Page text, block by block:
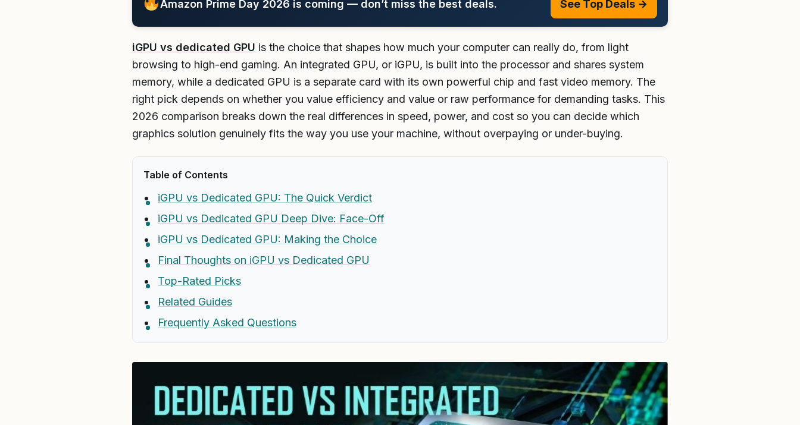
Amazon Prime Day 2026 is coming — don’t miss the best deals. See Top Deals →
iGPU vs dedicated GPU is the choice that shapes how much your computer can really do, from light
browsing to high-end gaming. An integrated GPU, or iGPU, is built into the processor and shares system
memory, while a dedicated GPU is a separate card with its own powerful chip and fast video memory. The
right pick depends on whether you value efficiency and value or raw performance for demanding tasks. This
2026 comparison breaks down the real differences in speed, power, and cost so you can decide which
graphics solution genuinely fits the way you use your machine, without overpaying or under-buying.
Table of Contents
iGPU vs Dedicated GPU: The Quick Verdict
iGPU vs Dedicated GPU Deep Dive: Face-Off
iGPU vs Dedicated GPU: Making the Choice
Final Thoughts on iGPU vs Dedicated GPU
Top-Rated Picks
Related Guides
Frequently Asked Questions